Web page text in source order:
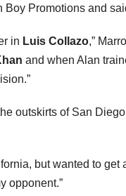
Boy Promotions and
in Luis Collazo,”
and when Alan
outskirts of San
but wanted to
opponent.”